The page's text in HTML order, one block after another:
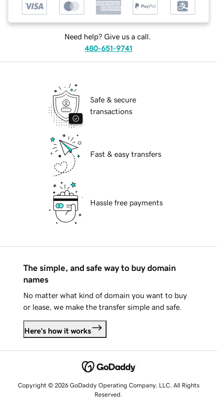
Need help? Give us a call.
480-651-9741
Safe & secure
transactions
Fast & easy transfers
Hassle free payments
The simple, and safe way to buy domain
names
No matter what kind of domain you want to buy
or lease, we make the transfer simple and safe.
Here's how it works
Copyright © 2026 GoDaddy Operating Company, LLC. All Rights
Reserved.